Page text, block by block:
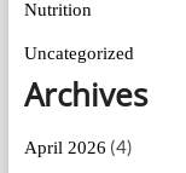
Nutrition
Uncategorized
Archives
April 2026 (4)